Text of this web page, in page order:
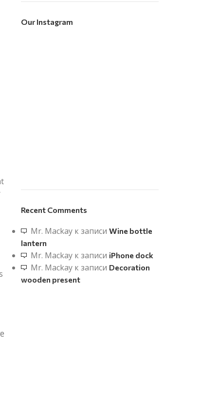
Our Instagram
Recent Comments
Mr. Mackayк записи Wine bottle
lantern
Mr. Mackayк записи iPhone dock
Mr. Mackayк записи Decoration
wooden present